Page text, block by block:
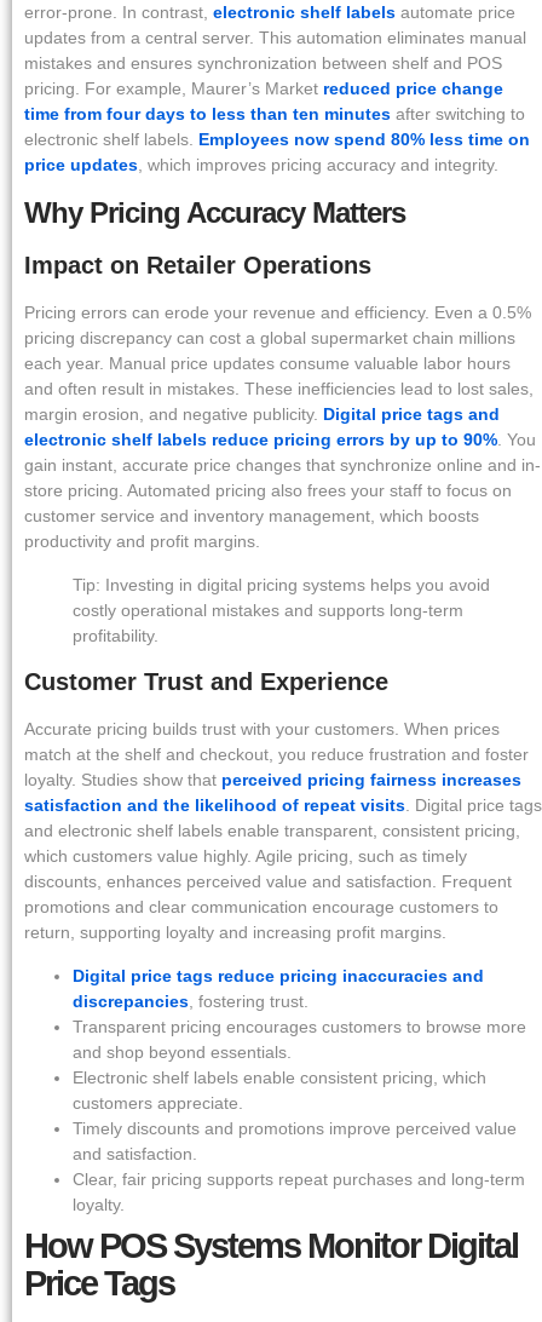
error-prone. In contrast, electronic shelf labels automate price
updates from a central server. This automation eliminates manual
mistakes and ensures synchronization between shelf and POS
pricing. For example, Maurer’s Market reduced price change
time from four days to less than ten minutes after switching to
electronic shelf labels. Employees now spend 80% less time on
price updates , which improves pricing accuracy and integrity.
Why Pricing Accuracy Matters
Impact on Retailer Operations
Pricing errors can erode your revenue and efficiency. Even a 0.5%
pricing discrepancy can cost a global supermarket chain millions
each year. Manual price updates consume valuable labor hours
and often result in mistakes. These inefficiencies lead to lost sales,
margin erosion, and negative publicity. Digital price tags and
electronic shelf labels reduce pricing errors by up to 90%. You
gain instant, accurate price changes that synchronize online and in-
store pricing. Automated pricing also frees your staff to focus on
customer service and inventory management, which boosts
productivity and profit margins.
Tip: Investing in digital pricing systems helps you avoid
costly operational mistakes and supports long-term
profitability.
Customer Trust and Experience
Accurate pricing builds trust with your customers. When prices
match at the shelf and checkout, you reduce frustration and foster
loyalty. Studies show that perceived pricing fairness increases
satisfaction and the likelihood of repeat visits . Digital price tags
and electronic shelf labels enable transparent, consistent pricing,
which customers value highly. Agile pricing, such as timely
discounts, enhances perceived value and satisfaction. Frequent
promotions and clear communication encourage customers to
return, supporting loyalty and increasing profit margins.
Digital price tags reduce pricing inaccuracies and
discrepancies , fostering trust.
Transparent pricing encourages customers to browse more
and shop beyond essentials.
Electronic shelf labels enable consistent pricing, which
customers appreciate.
Timely discounts and promotions improve perceived value
and satisfaction.
Clear, fair pricing supports repeat purchases and long-term
loyalty.
How POS Systems Monitor Digital
Price Tags